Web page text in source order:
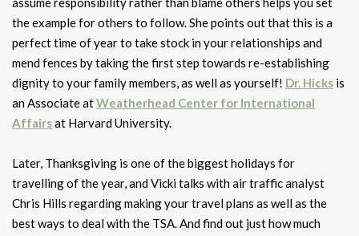
the example for others to follow. She points out that this is a
perfect time of year to take stock in your relationships and
mend fences by taking the first step towards re-establishing
dignity to your family members, as well as yourself! Dr. Hicks is
an Associate atWeatherhead Center for International
Affairsat Harvard University.
Later, Thanksgiving is one of the biggest holidays for
travelling of the year, and Vicki talks with air traffic analyst
Chris Hills regarding making your travel plans as well as the
best ways to deal with the TSA. And find out just how much